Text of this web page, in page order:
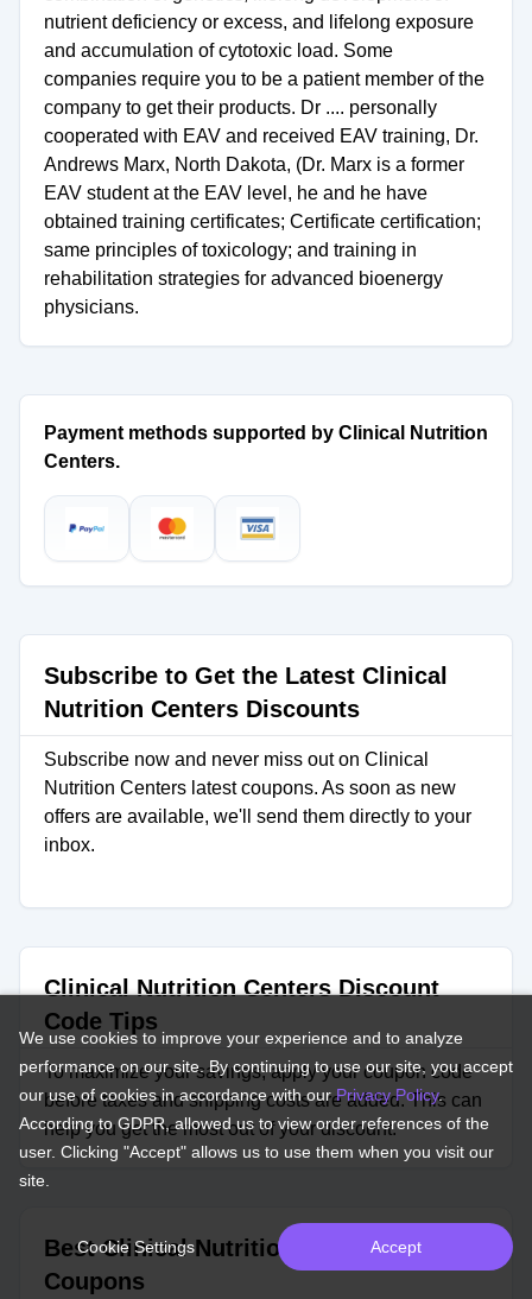
nutrient deficiency or excess, and lifelong exposure
and accumulation of cytotoxic load. Some
companies require you to be a patient member of the
company to get their products. Dr .... personally
cooperated with EAV and received EAV training, Dr.
Andrews Marx, North Dakota, (Dr. Marx is a former
EAV student at the EAV level, he and he have
obtained training certificates; Certificate certification;
same principles of toxicology; and training in
rehabilitation strategies for advanced bioenergy
physicians.
Payment methods supported by Clinical Nutrition
Centers.
Subscribe to Get the Latest Clinical
Nutrition Centers Discounts
Subscribe now and never miss out on Clinical
Nutrition Centers latest coupons. As soon as new
offers are available, we'll send them directly to your
inbox.
Clinical Nutrition Centers Discount
Code Tips
To maximize your savings, apply your coupon code
before taxes and shipping costs are added. This can
help you get the most out of your discount.
Best Clinical Nutrition Centers
Coupons
We use cookies to improve your experience and to analyze
performance on our site. By continuing to use our site, you accept
our use of cookies in accordance with ourPrivacy Policy.
According to GDPR, allowed us to view order references of the
user. Clicking "Accept" allows us to use them when you visit our
site.
Cookie Settings Accept